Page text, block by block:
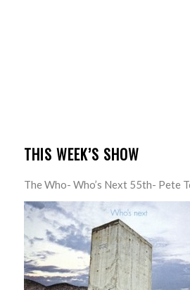
THIS WEEK’S SHOW
The Who- Who’s Next 55th- Pete